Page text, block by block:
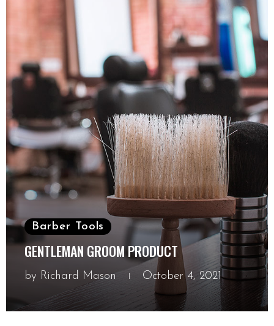
Barber Tools
GENTLEMAN GROOM PRODUCT
by Richard Mason October 4, 2021